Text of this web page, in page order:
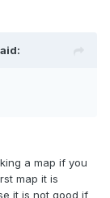
a map if you
map it is
it is not good if